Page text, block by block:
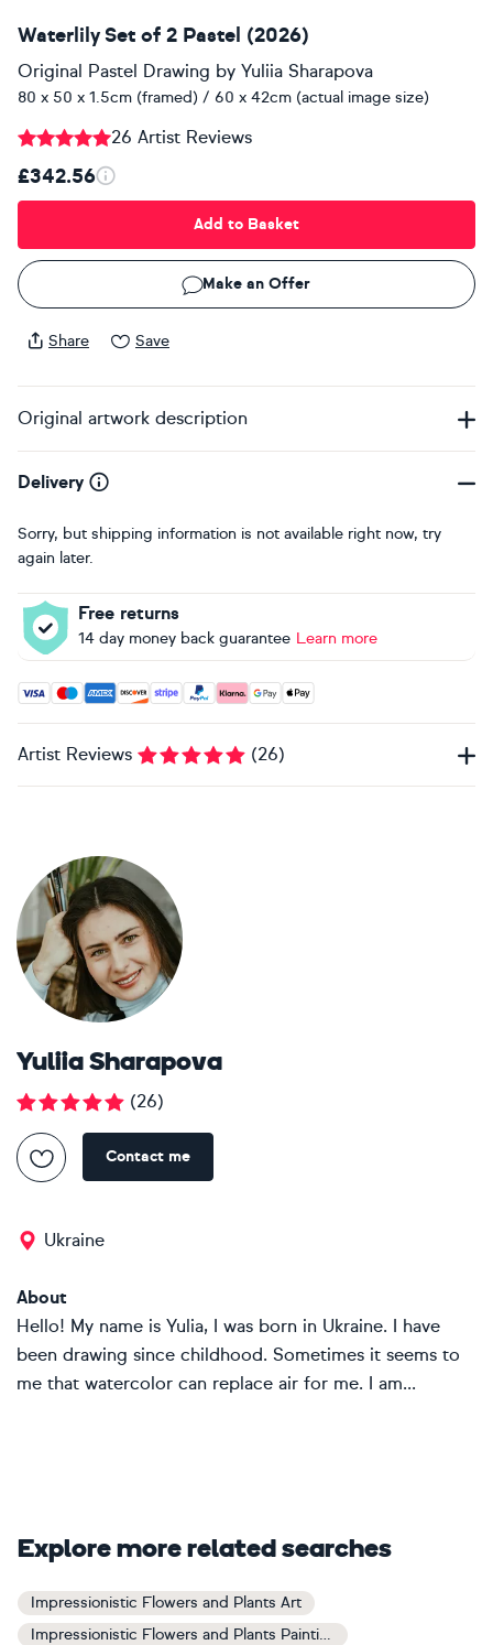
Waterlily Set of 2 Pastel (2026)
Original Pastel Drawing by Yuliia Sharapova
80 x 50 x 1.5cm (framed) / 60 x 42cm (actual image size)
26 Artist Reviews
£342.56
Add to Basket
Make an Offer
Share Save
Original artwork description
Delivery
Sorry, but shipping information is not available right now, try
again later.
Free returns
14 day money back guarantee Learn more
Accepted payment methods: Visa, Maestro, American
Artist Reviews (26)
Yuliia Sharapova
(26)
Contact me
Ukraine
About
Hello! My name is Yulia, I was born in Ukraine. I have
been drawing since childhood. Sometimes it seems to
me that watercolor can replace air for me. I am...
Explore more related searches
Impressionistic Flowers and Plants Art
Impressionistic Flowers and Plants Paintings